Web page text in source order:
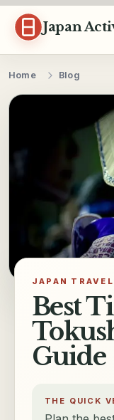
Skip to content
Japan
Home Blog
JAPAN
Best
Guide
THE QUICK